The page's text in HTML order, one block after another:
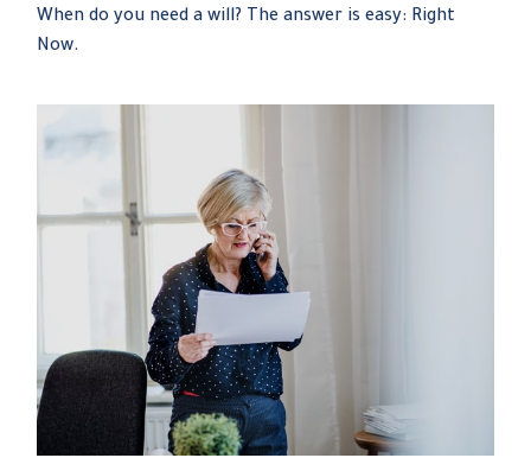
When do you need a will? The answer is easy: Right
Now.